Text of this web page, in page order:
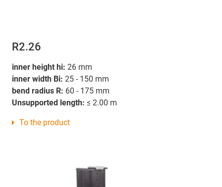
R2.26
inner height hi: 26 mm
inner width Bi: 25 - 150 mm
bend radius R: 60 - 175 mm
Unsupported length: ≤ 2.00 m
To the product